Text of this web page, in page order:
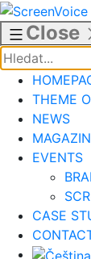
Skip
to
content
Close
THEME
NEWS
EVENTS
CASE